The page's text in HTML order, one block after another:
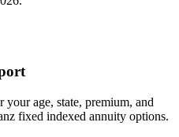
age, state, premium, and
fixed indexed annuity options.